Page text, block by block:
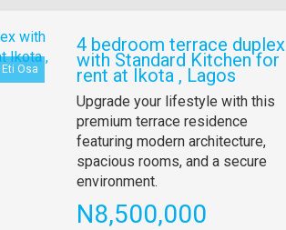
Eti Osa
4 bedroom terrace duplex
with Standard Kitchen for
rent at Ikota , Lagos
Property
full
description
Upgrade your lifestyle with this
premium terrace residence
featuring modern architecture,
spacious rooms, and a secure
environment.
Price
N8,500,000